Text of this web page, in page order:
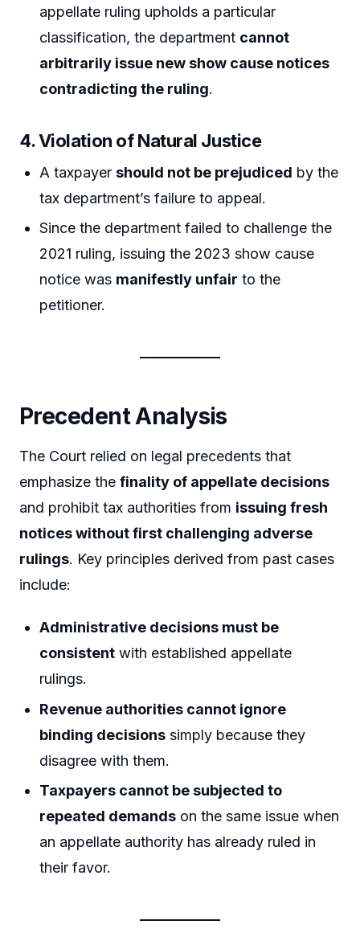
appellate ruling upholds a particular
classification, the department cannot
arbitrarily issue new show cause notices
contradicting the ruling.
4. Violation of Natural Justice
A taxpayershould not be prejudiced by the
tax department’s failure to appeal.
Since the department failed to challenge the
2021 ruling, issuing the 2023 show cause
notice was manifestly unfair to the
petitioner.
Precedent Analysis
The Court relied on legal precedents that
emphasize the finality of appellate decisions
and prohibit tax authorities from issuing fresh
notices without first challenging adverse
rulings. Key principles derived from past cases
include:
Administrative decisions must be
consistent with established appellate
rulings.
Revenue authorities cannot ignore
binding decisions simply because they
disagree with them.
Taxpayers cannot be subjected to
repeated demands on the same issue when
an appellate authority has already ruled in
their favor.